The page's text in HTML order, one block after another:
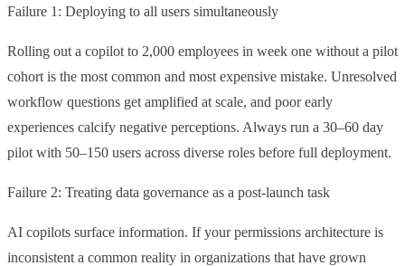
Failure 1: Deploying to all users simultaneously
Rolling out a copilot to 2,000 employees in week one without a pilot
cohort is the most common and most expensive mistake. Unresolved
workflow questions get amplified at scale, and poor early
experiences calcify negative perceptions. Always run a 30–60 day
pilot with 50–150 users across diverse roles before full deployment.
Failure 2: Treating data governance as a post-launch task
AI copilots surface information. If your permissions architecture is
inconsistent a common reality in organizations that have grown